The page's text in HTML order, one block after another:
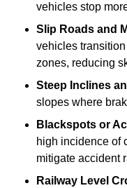
vehicles stop
Slip Roads and
vehicles
zones, reducing
Steep Inclines
slopes where
Blackspots or
high incidence of
mitigate accident
Railway Level